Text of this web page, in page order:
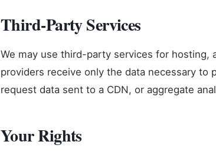
Third-Party Services
We may use third-party services for hosting,
providers receive only the data necessary
request data sent to a CDN, or aggregate
Your Rights